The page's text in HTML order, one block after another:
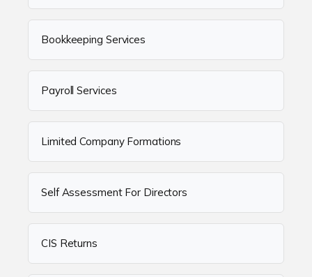
Bookkeeping Services
Payroll Services
Limited Company Formations
Self Assessment For Directors
CIS Returns